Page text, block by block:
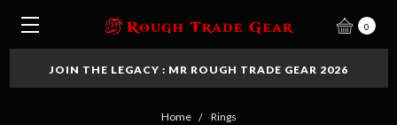
0
JOIN THE LEGACY : MR ROUGH TRADE GEAR 2026
Home Rings